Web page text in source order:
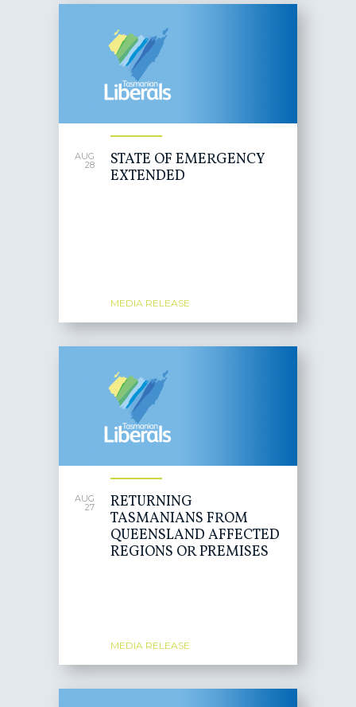
AUG
28
STATE OF EMERGENCY
EXTENDED
MEDIA RELEASE
AUG
27
RETURNING
TASMANIANS FROM
QUEENSLAND AFFECTED
REGIONS OR PREMISES
MEDIA RELEASE